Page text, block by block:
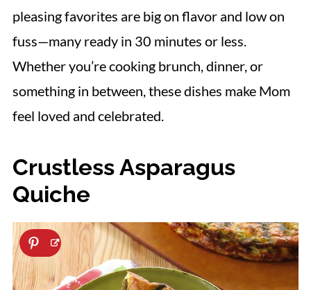
pleasing favorites are big on flavor and low on
fuss—many ready in 30 minutes or less.
Whether you’re cooking brunch, dinner, or
something in between, these dishes make Mom
feel loved and celebrated.
Crustless Asparagus
Quiche